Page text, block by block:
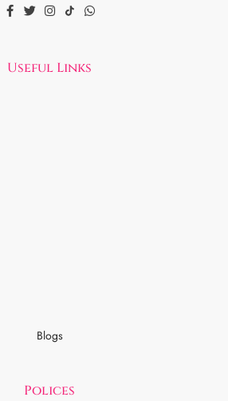
Useful Links
Blogs
Polices